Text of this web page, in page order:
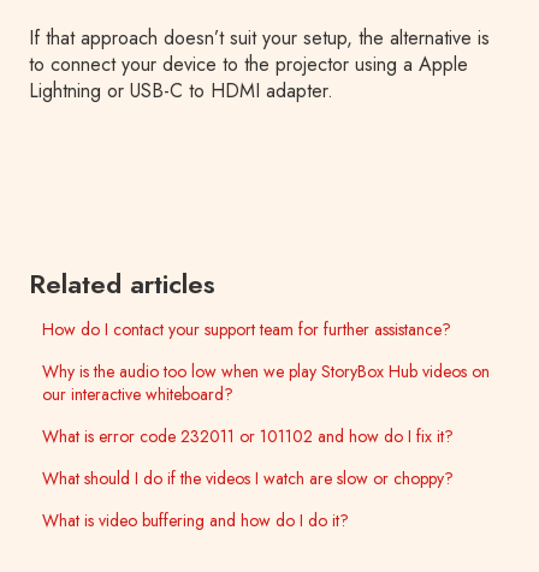
If that approach doesn’t suit your setup, the alternative is
to connect your device to the projector using a Apple
Lightning or USB-C to HDMI adapter.
Related articles
How do I contact your support team for further assistance?
Why is the audio too low when we play StoryBox Hub videos on
our interactive whiteboard?
What is error code 232011 or 101102 and how do I fix it?
What should I do if the videos I watch are slow or choppy?
What is video buffering and how do I do it?